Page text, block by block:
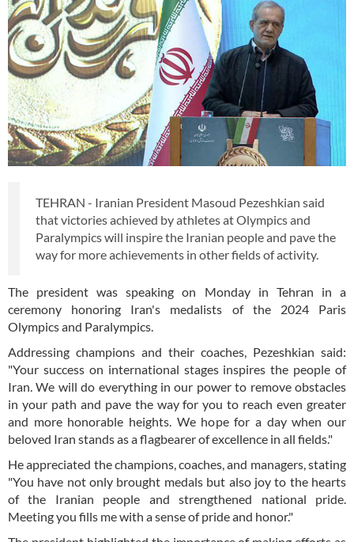
TEHRAN - Iranian President Masoud Pezeshkian said
that victories achieved by athletes at Olympics and
Paralympics will inspire the Iranian people and pave the
way for more achievements in other fields of activity.
The president was speaking on Monday in Tehran in a
ceremony honoring Iran's medalists of the 2024 Paris
Olympics and Paralympics.
Addressing champions and their coaches, Pezeshkian said:
"Your success on international stages inspires the people of
Iran. We will do everything in our power to remove obstacles
in your path and pave the way for you to reach even greater
and more honorable heights. We hope for a day when our
beloved Iran stands as a flagbearer of excellence in all fields."
He appreciated the champions, coaches, and managers, stating
"You have not only brought medals but also joy to the hearts
of the Iranian people and strengthened national pride.
Meeting you fills me with a sense of pride and honor."